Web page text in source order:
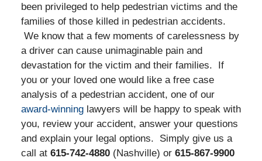
been privileged to help pedestrian victims and the
families of those killed in pedestrian accidents.
We know that a few moments of carelessness by
a driver can cause unimaginable pain and
devastation for the victim and their families. If
you or your loved one would like a free case
analysis of a pedestrian accident, one of our
award-winninglawyers will be happy to speak with
you, review your accident, answer your questions
and explain your legal options. Simply give us a
call at 615-742-4880(Nashville) or 615-867-9900